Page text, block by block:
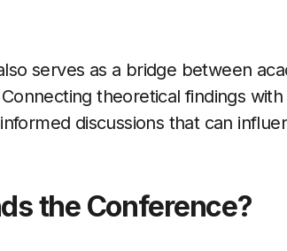
serves as a bridge between
theoretical findings
discussions that can
the Conference?